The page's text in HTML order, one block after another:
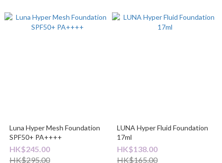
Luna Hyper Mesh Foundation
SPF50+ PA++++
HK$245.00
HK$295.00
LUNA Hyper Fluid Foundation
17ml
HK$138.00
HK$165.00